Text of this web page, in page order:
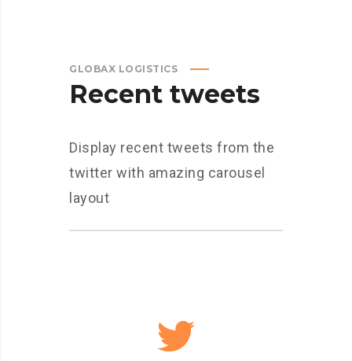
GLOBAX LOGISTICS
Recent tweets
Display recent tweets from the
twitter with amazing carousel
layout